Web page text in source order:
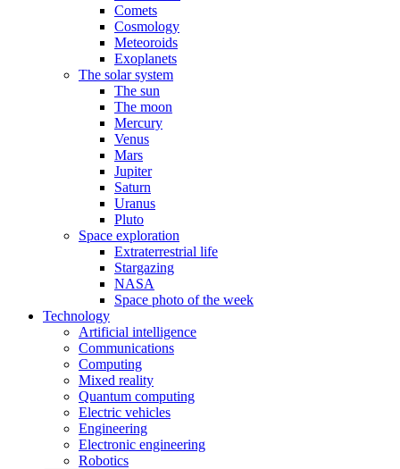
Comets
Cosmology
Meteoroids
Exoplanets
The solar system
The sun
The moon
Mercury
Venus
Mars
Jupiter
Saturn
Uranus
Pluto
Space exploration
Extraterrestrial life
Stargazing
NASA
Space photo of the week
Technology
Artificial intelligence
Communications
Computing
Mixed reality
Quantum computing
Electric vehicles
Engineering
Electronic engineering
Robotics